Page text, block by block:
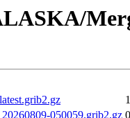
050059.grib2.gz